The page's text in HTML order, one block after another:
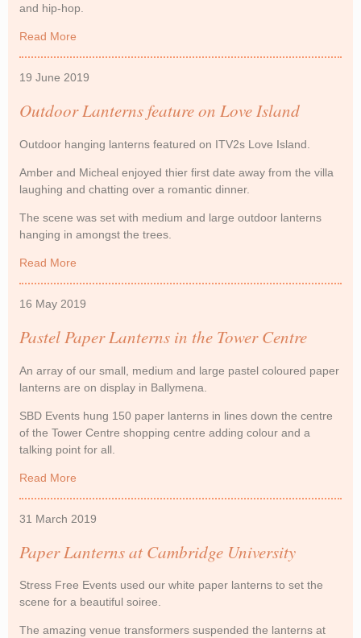
and hip-hop.
Read More
19 June 2019
Outdoor Lanterns feature on Love Island
Outdoor hanging lanterns featured on ITV2s Love Island.
Amber and Micheal enjoyed thier first date away from the villa
laughing and chatting over a romantic dinner.
The scene was set with medium and large outdoor lanterns
hanging in amongst the trees.
Read More
16 May 2019
Pastel Paper Lanterns in the Tower Centre
An array of our small, medium and large pastel coloured paper
lanterns are on display in Ballymena.
SBD Events hung 150 paper lanterns in lines down the centre
of the Tower Centre shopping centre adding colour and a
talking point for all.
Read More
31 March 2019
Paper Lanterns at Cambridge University
Stress Free Events used our white paper lanterns to set the
scene for a beautiful soiree.
The amazing venue transformers suspended the lanterns at